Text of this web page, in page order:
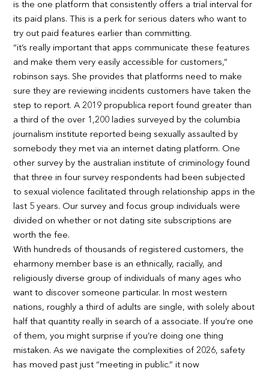
is the one platform that consistently offers a trial interval for
its paid plans. This is a perk for serious daters who want to
try out paid features earlier than committing.
“it’s really important that apps communicate these features
and make them very easily accessible for customers,”
robinson says. She provides that platforms need to make
sure they are reviewing incidents customers have taken the
step to report. A 2019 propublica report found greater than
a third of the over 1,200 ladies surveyed by the columbia
journalism institute reported being sexually assaulted by
somebody they met via an internet dating platform. One
other survey by the australian institute of criminology found
that three in four survey respondents had been subjected
to sexual violence facilitated through relationship apps in the
last 5 years. Our survey and focus group individuals were
divided on whether or not dating site subscriptions are
worth the fee.
With hundreds of thousands of registered customers, the
eharmony member base is an ethnically, racially, and
religiously diverse group of individuals of many ages who
want to discover someone particular. In most western
nations, roughly a third of adults are single, with solely about
half that quantity really in search of a associate. If you’re one
of them, you might surprise if you’re doing one thing
mistaken. As we navigate the complexities of 2026, safety
has moved past just “meeting in public.” it now